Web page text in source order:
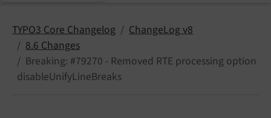
TYPO3 Core Changelog
ChangeLog v8
8.6 Changes
Breaking: #79270 - Removed RTE processing option
disableUnifyLineBreaks